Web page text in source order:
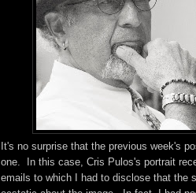
It's no surprise that the previous week's
one. In this case, Cris Pulos's portrait
emails to which I had to disclose that the